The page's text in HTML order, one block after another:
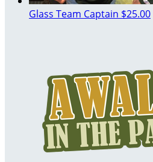
Glass Team Captain $25.00